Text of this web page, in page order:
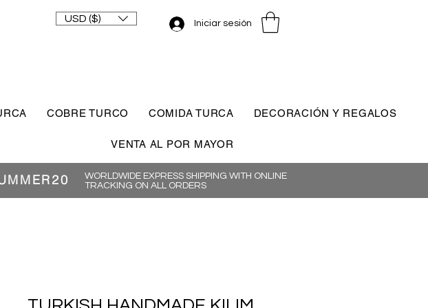
USD ($) Iniciar sesión
COBRE TURCO COMIDA TURCA DECORACIÓN Y REGALOS
VENTA AL POR MAYOR
WORLDWIDE EXPRESS SHIPPING WITH ONLINE
TRACKING ON ALL ORDERS